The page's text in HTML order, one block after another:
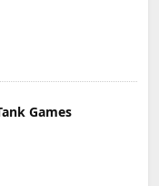
Games